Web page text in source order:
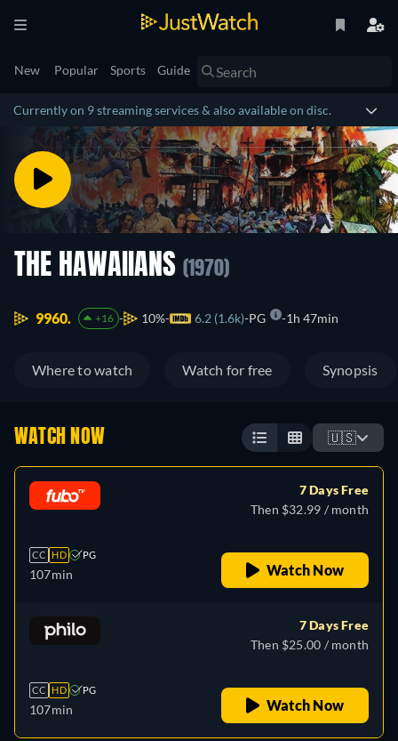
New Popular Sports Guide
Currently on 9 streaming services & also available on disc.
THE HAWAIIANS (1970)
9960. +16 10% 6.2 (1.6k) PG 1h 47min
Where to watch Watch for free Synopsis
WATCH NOW 🇺🇸
CC HD PG
107min
7 Days Free
Then $32.99 / month
Watch Now
CC HD PG
107min
7 Days Free
Then $25.00 / month
Watch Now